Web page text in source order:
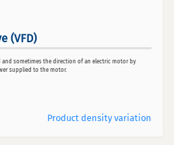
(VFD)
sometimes the direction of an electric motor by
supplied to the motor.
Product density variation